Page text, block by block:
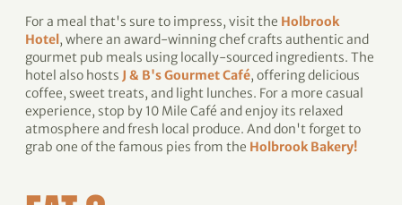
For a meal that's sure to impress, visit the Holbrook
Hotel, where an award-winning chef crafts authentic and
gourmet pub meals using locally-sourced ingredients. The
hotel also hosts J & B's Gourmet Café, offering delicious
coffee, sweet treats, and light lunches. For a more casual
experience, stop by 10 Mile Café and enjoy its relaxed
atmosphere and fresh local produce. And don't forget to
grab one of the famous pies from the Holbrook Bakery!